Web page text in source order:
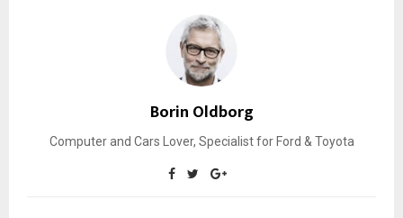
Borin Oldborg
Computer and Cars Lover, Specialist for Ford & Toyota